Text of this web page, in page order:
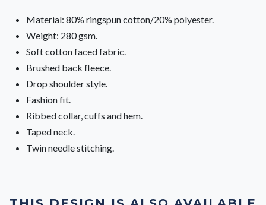
Material: 80% ringspun cotton/20% polyester.
Weight: 280 gsm.
Soft cotton faced fabric.
Brushed back fleece.
Drop shoulder style.
Fashion fit.
Ribbed collar, cuffs and hem.
Taped neck.
Twin needle stitching.